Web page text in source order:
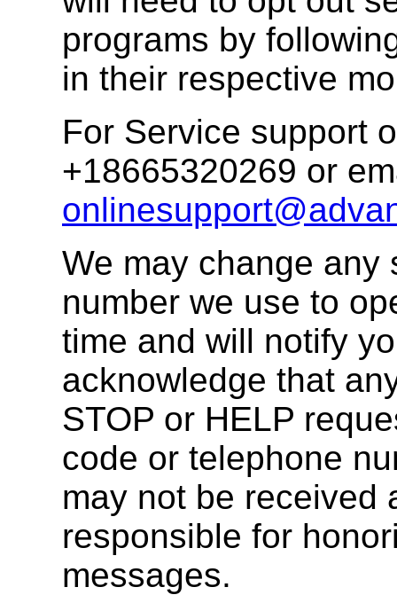
programs by
in their respective
For Service support
+18665320269 or
We may change any
number we use to
time and will notify
acknowledge that
STOP or HELP
code or telephone
may not be received
responsible for
messages.